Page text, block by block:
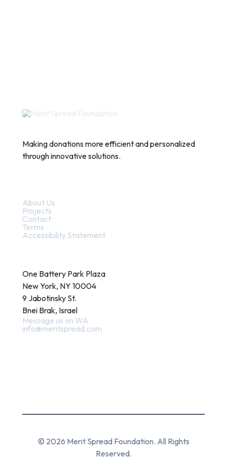
Making donations more efficient and personalized
through innovative solutions.
About Us
Projects
Contact
Terms
Accessibility Statement
One Battery Park Plaza
New York, NY 10004
9 Jabotinsky St.
Bnei Brak, Israel
Message us on WA
info@meritspread.com
© 2026 Merit Spread Foundation. All Rights
Reserved.